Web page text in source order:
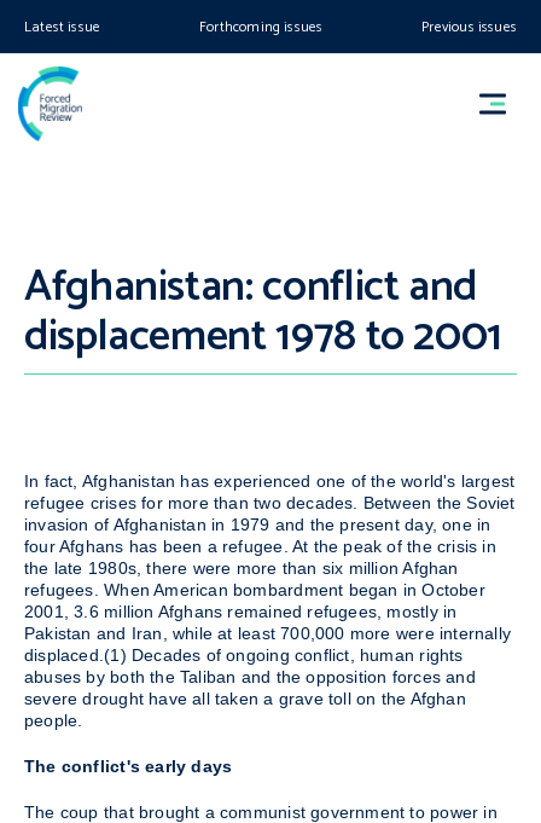
Latest issue Forthcoming issues Previous issues
Afghanistan: conflict and
displacement 1978 to 2001
In fact, Afghanistan has experienced one of the world's largest
refugee crises for more than two decades. Between the Soviet
invasion of Afghanistan in 1979 and the present day, one in
four Afghans has been a refugee. At the peak of the crisis in
the late 1980s, there were more than six million Afghan
refugees. When American bombardment began in October
2001, 3.6 million Afghans remained refugees, mostly in
Pakistan and Iran, while at least 700,000 more were internally
displaced.(1) Decades of ongoing conflict, human rights
abuses by both the Taliban and the opposition forces and
severe drought have all taken a grave toll on the Afghan
people.
The conflict's early days
The coup that brought a communist government to power in